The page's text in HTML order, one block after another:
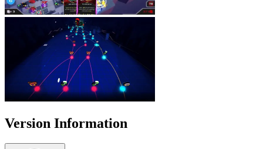
Version Information